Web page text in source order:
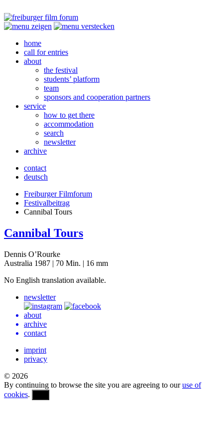
home
call for entries
about
the festival
students’ platform
team
sponsors and cooperation partners
service
how to get there
accommodation
search
newsletter
archive
contact
deutsch
Freiburger Filmforum
Festivalbeitrag
Cannibal Tours
Cannibal Tours
Dennis O’Rourke
Australia 1987 | 70 Min. | 16 mm
No Eng­lish trans­la­tion available.
newsletter
about
archive
contact
imprint
privacy
© 2026
By continuing to browse the site you are agreeing to ouruse of
cookies.